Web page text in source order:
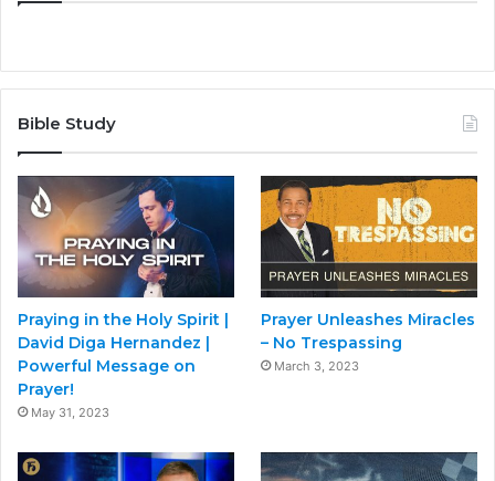
Bible Study
Praying in the Holy Spirit |
David Diga Hernandez |
Powerful Message on
Prayer!
May 31, 2023
Prayer Unleashes Miracles
– No Trespassing
March 3, 2023